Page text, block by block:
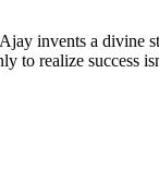
invents a
to realize